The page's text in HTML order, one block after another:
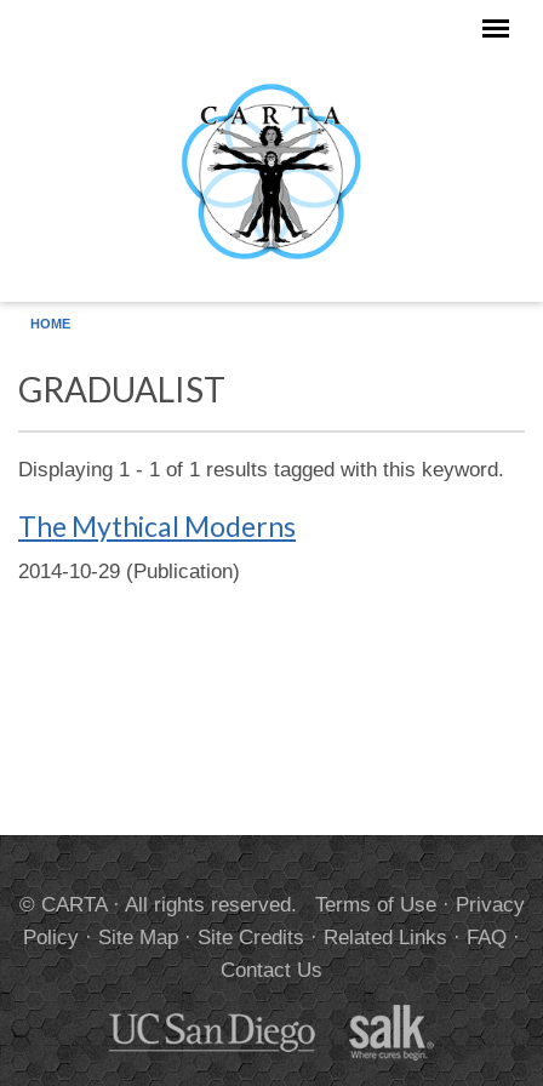
HOME
GRADUALIST
Displaying 1 - 1 of 1 results tagged with this keyword.
The Mythical Moderns
2014-10-29 (Publication)
© CARTA · All rights reserved. Terms of Use·Privacy
Policy·Site Map·Site Credits·Related Links·FAQ·
Contact Us